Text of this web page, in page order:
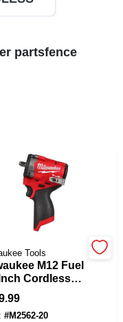
partsfence
Tools
M12 Fuel
Cordless
Impact
Tool Only
#M2562-20